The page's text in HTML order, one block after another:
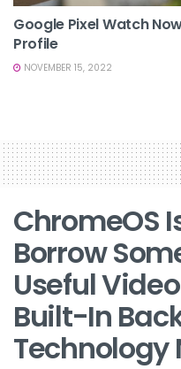
Google Pixel Watch
Profile
NOVEMBER 15, 2022
ChromeOS
Borrow
Useful
Built-In
Technology